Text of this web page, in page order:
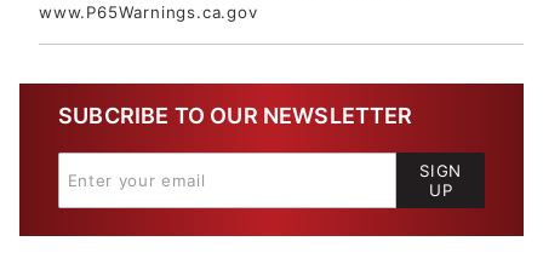
www.P65Warnings.ca.gov
SUBCRIBE TO OUR NEWSLETTER
SIGN
UP